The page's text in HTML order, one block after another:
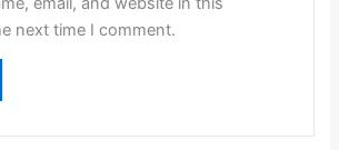
next time I comment.